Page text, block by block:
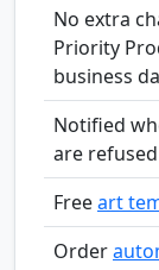
No extra
Priority
business
Notified
are
Freeart
Order